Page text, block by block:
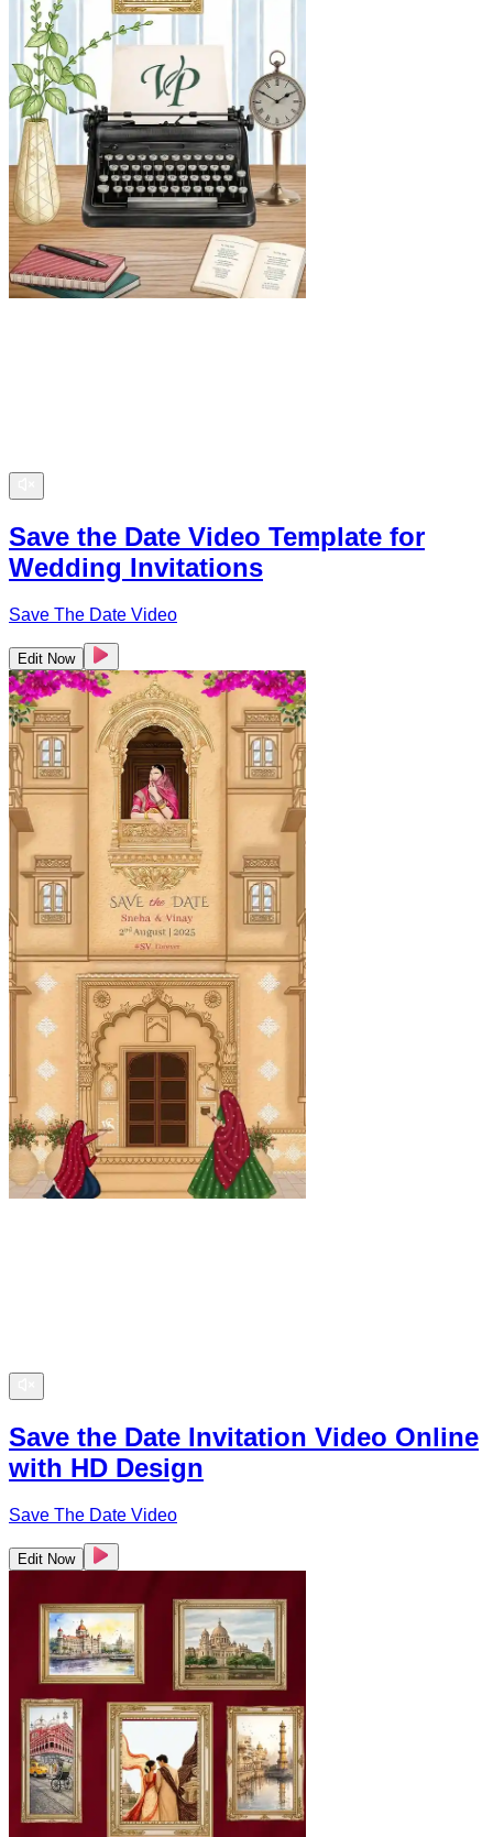
Save the Date Video Template for
Wedding Invitations
Save The Date Video
Edit Now
Save the Date Invitation Video Online
with HD Design
Save The Date Video
Edit Now